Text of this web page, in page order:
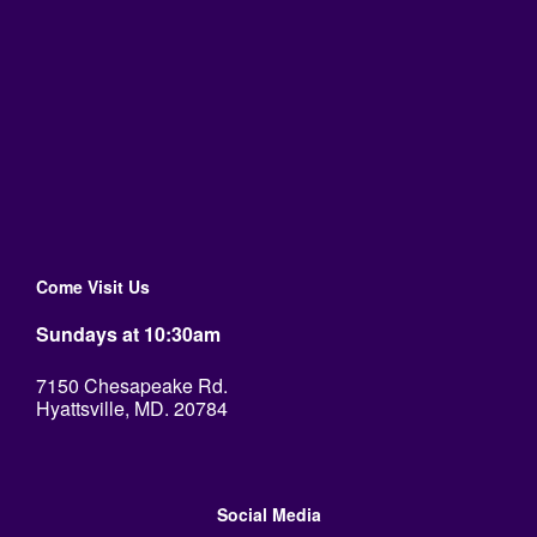
Come Visit Us
Sundays at 10:30am
7150 Chesapeake Rd.
Hyattsville, MD. 20784
Social Media